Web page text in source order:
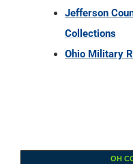
Jefferson
Collections
Ohio Military
OH